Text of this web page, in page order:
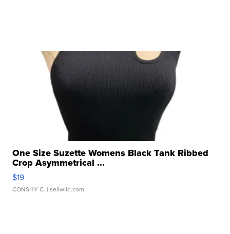
One Size Suzette Womens Black Tank Ribbed
Crop Asymmetrical ...
$19
CONSHY C. | sellwild.com